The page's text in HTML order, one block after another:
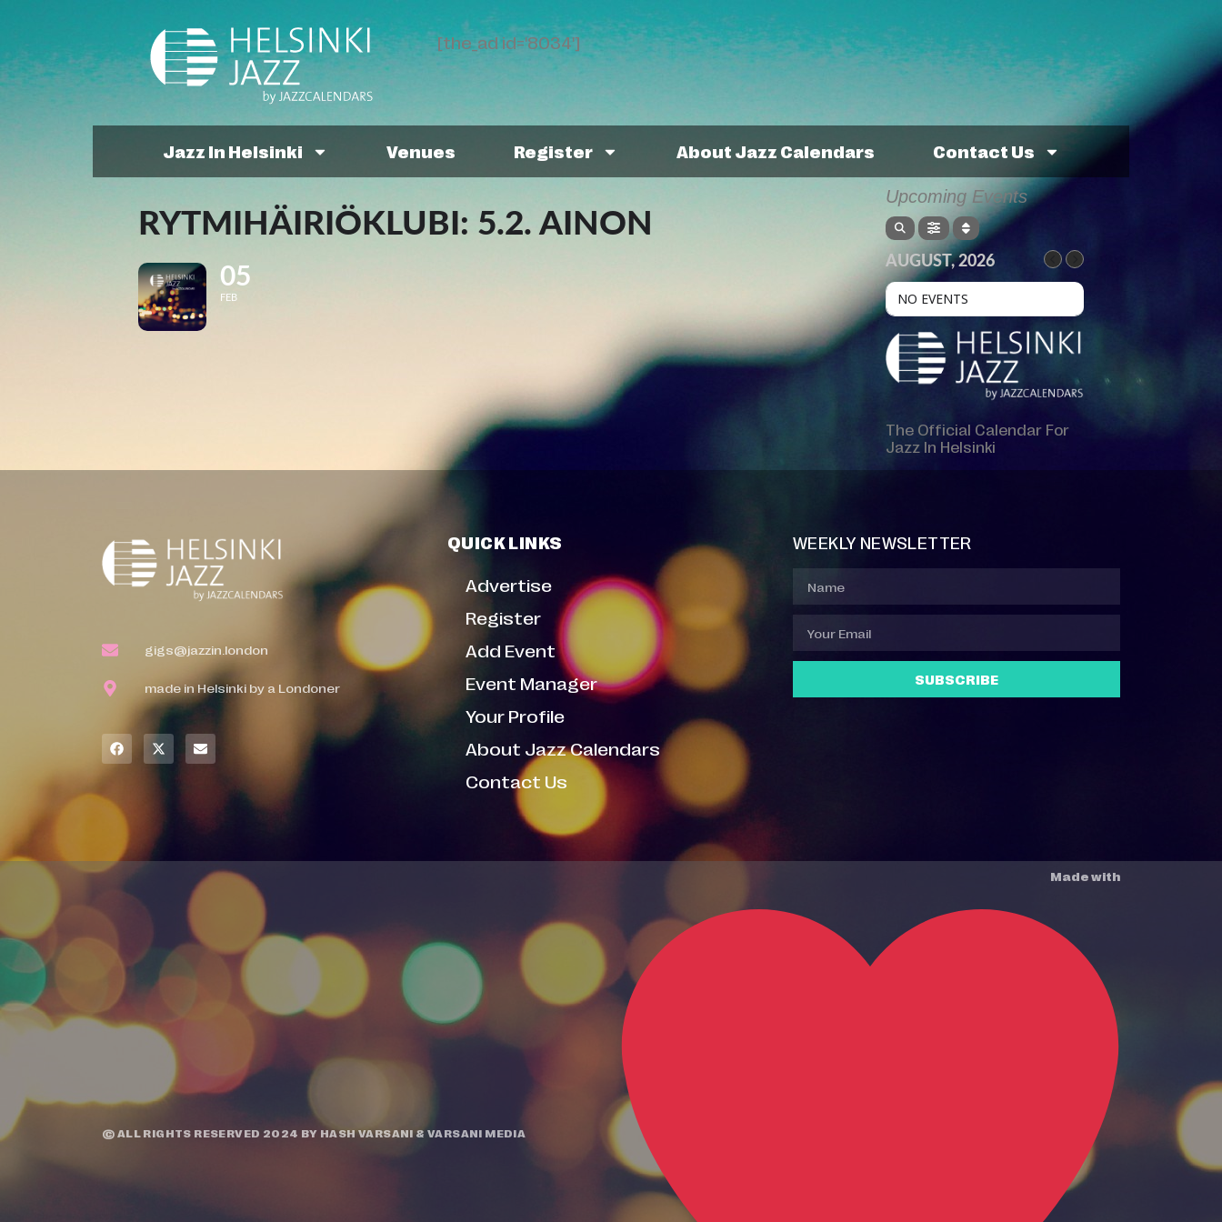
[the_ad id='8034']
Jazz In Helsinki Venues Register About Jazz Calendars Contact Us
RYTMIHÄIRIÖKLUBI: 5.2. AINON
05
FEB
Upcoming Events
AUGUST, 2026
NO EVENTS
The Official Calendar For
Jazz In Helsinki
gigs@jazzin.london
made in Helsinki by a Londoner
QUICK LINKS
Advertise
Register
Add Event
Event Manager
Your Profile
About Jazz Calendars
Contact Us
WEEKLY NEWSLETTER
SUBSCRIBE
© ALL RIGHTS RESERVED 2024 BY HASH VARSANI &VARSANI MEDIA
Made with